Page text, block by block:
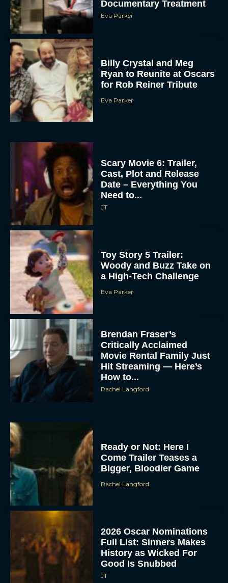
Documentary Treatment
Eva Parker
Billy Crystal and Meg
Ryan to Reunite at Oscars
for Rob Reiner Tribute
Eva Parker
Scary Movie 6: Trailer,
Cast, Plot and Release
Date – Everything You
Need to...
JT
Toy Story 5 Trailer:
Woody and Buzz Take on
a High-Tech Challenge
Eva Parker
Brendan Fraser’s
Critically Acclaimed
Movie Rental Family Just
Hit Streaming — Here’s
How to...
Rachel Langford
Ready or Not: Here I
Come Trailer Teases a
Bigger, Bloodier Game
Rachel Langford
2026 Oscar Nominations
Full List: Sinners Makes
History as Wicked For
Good Is Snubbed
JT